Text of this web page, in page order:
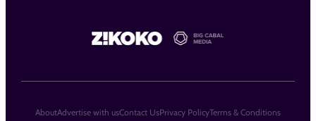
AboutAdvertise with usContact UsPrivacy PolicyTerms & Conditions